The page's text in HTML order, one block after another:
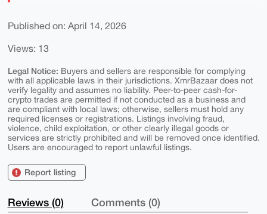
Published on: April 14, 2026
Views: 13
Legal Notice: Buyers and sellers are responsible for complying
with all applicable laws in their jurisdictions. XmrBazaar does not
verify legality and assumes no liability. Peer-to-peer cash-for-
crypto trades are permitted if not conducted as a business and
are compliant with local laws; otherwise, sellers must hold any
required licenses or registrations. Listings involving fraud,
violence, child exploitation, or other clearly illegal goods or
services are strictly prohibited and will be removed once identified.
Users are encouraged to report unlawful listings.
Report listing
Reviews (0) Comments (0)